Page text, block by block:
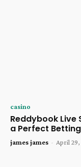
casino
Reddybook Live
a Perfect
james james - April 29,